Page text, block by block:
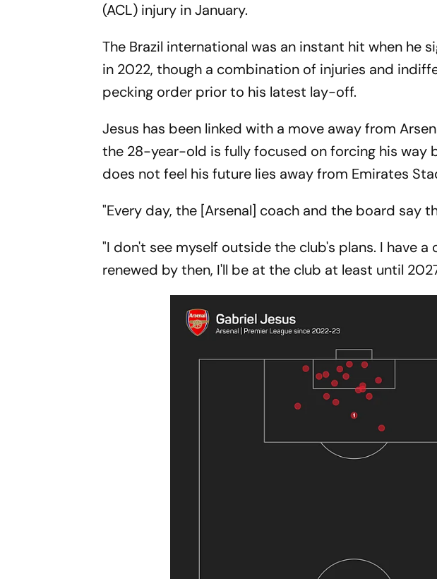
(ACL) injury in January.
The Brazil international was an instant hit when he
in 2022, though a combination of injuries and
pecking order prior to his latest lay-off.
Jesus has been linked with a move away from
the 28-year-old is fully focused on forcing his way
does not feel his future lies away from Emirates
"Every day, the [Arsenal] coach and the board say
"I don't see myself outside the club's plans. I have
renewed by then, I'll be at the club at least until